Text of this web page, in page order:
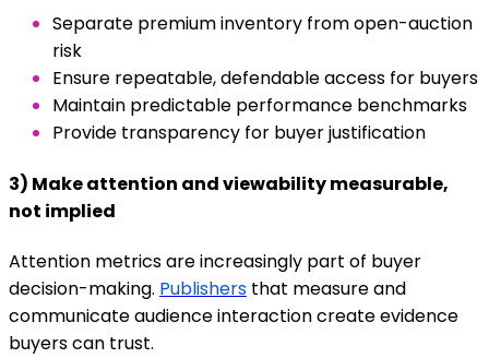
Separate premium inventory from open-auction
risk
Ensure repeatable, defendable access for buyers
Maintain predictable performance benchmarks
Provide transparency for buyer justification
3) Make attention and viewability measurable,
not implied
Attention metrics are increasingly part of buyer
decision-making. Publishers that measure and
communicate audience interaction create evidence
buyers can trust.